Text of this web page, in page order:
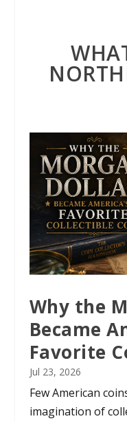
Why the
Became
Favorite
Jul 23, 2026
Few American
imagination of